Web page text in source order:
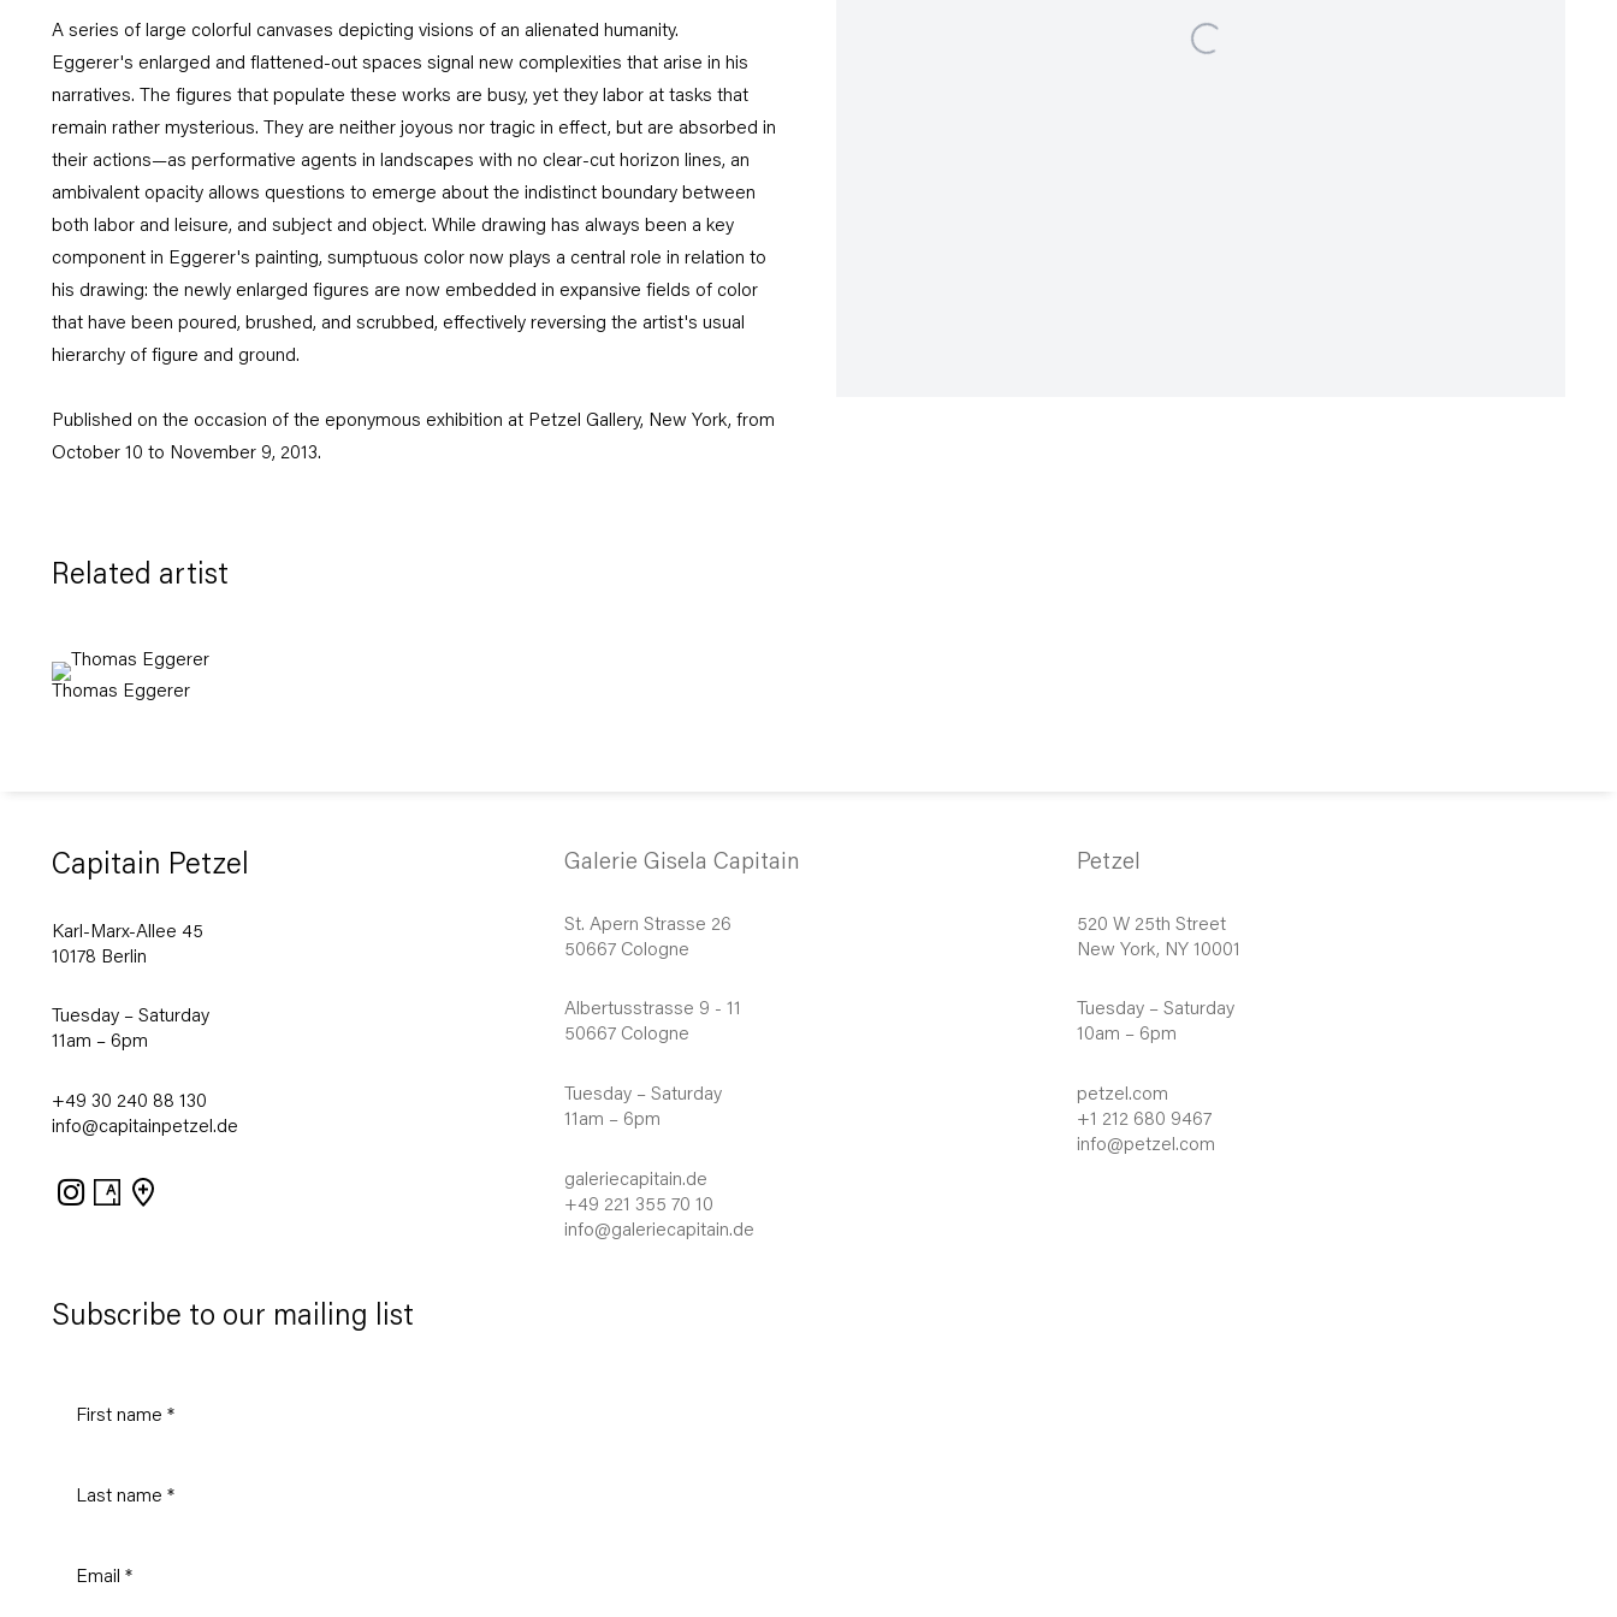
A series of large colorful canvases depicting visions of an alienated humanity.
Eggerer's enlarged and flattened-out spaces signal new complexities that arise in his
narratives. The figures that populate these works are busy, yet they labor at tasks that
remain rather mysterious. They are neither joyous nor tragic in effect, but are absorbed in
their actions—as performative agents in landscapes with no clear-cut horizon lines, an
ambivalent opacity allows questions to emerge about the indistinct boundary between
both labor and leisure, and subject and object. While drawing has always been a key
component in Eggerer's painting, sumptuous color now plays a central role in relation to
his drawing: the newly enlarged figures are now embedded in expansive fields of color
that have been poured, brushed, and scrubbed, effectively reversing the artist's usual
hierarchy of figure and ground.
Published on the occasion of the eponymous exhibition at Petzel Gallery, New York, from
October 10 to November 9, 2013.
Related artist
Thomas Eggerer
Subscribe to our mailing list
Capitain Petzel
Karl-Marx-Allee 45
10178 Berlin
Tuesday – Saturday
11am – 6pm
+49 30 240 88 130
info@capitainpetzel.de
Galerie Gisela Capitain
St. Apern Strasse 26
50667 Cologne
Albertusstrasse 9 - 11
50667 Cologne
Tuesday – Saturday
11am – 6pm
galeriecapitain.de
+49 221 355 70 10
info@galeriecapitain.de
Petzel
520 W 25th Street
New York, NY 10001
Tuesday – Saturday
10am – 6pm
petzel.com
+1 212 680 9467
info@petzel.com
Instagram
Artsy